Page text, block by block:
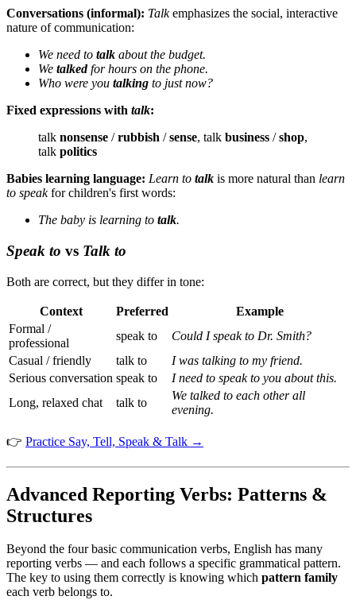
Conversations (informal): Talkemphasizes the social, interactive
nature of communication:
We need to talk about the budget.
We talkedfor hours on the phone.
Who were you talking to just now?
Fixed expressions with talk:
talk nonsense /rubbish /sense, talk business /shop,
talk politics
Babies learning language: Learn to talk is more natural than learn
to speakfor children's first words:
The baby is learning to talk.
Speak to vs Talk to
Both are correct, but they differ in tone:
Context Preferred
Example
Formal /
professional
speak to
Could I speak to Dr. Smith?
Casual / friendly
talk to
I was talking to my friend.
Serious conversation speak to
I need to speak to you about this.
Long, relaxed chat
talk to
We talked to each other all
evening.
👉 Practice Say, Tell, Speak & Talk →
Advanced Reporting Verbs: Patterns &
Structures
Beyond the four basic communication verbs, English has many
reporting verbs — and each follows a specific grammatical pattern.
The key to using them correctly is knowing which pattern family
each verb belongs to.